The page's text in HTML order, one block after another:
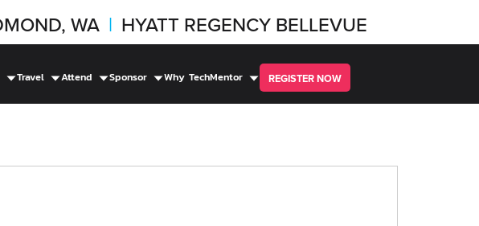
WA | HYATT REGENCY BELLEVUE
Travel Attend Sponsor Why TechMentor REGISTER NOW